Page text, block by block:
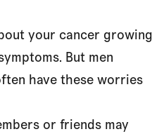
your cancer growing
But men
have these worries
or friends may